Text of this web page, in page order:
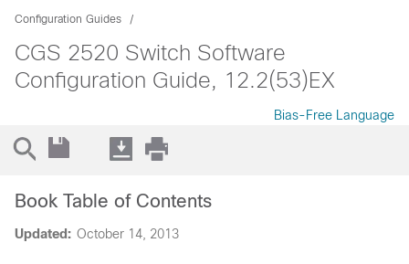
Configuration Guides
CGS 2520 Switch Software
Configuration Guide, 12.2(53)EX
Bias-Free Language
Updated: October 14, 2013
Book Table of Contents